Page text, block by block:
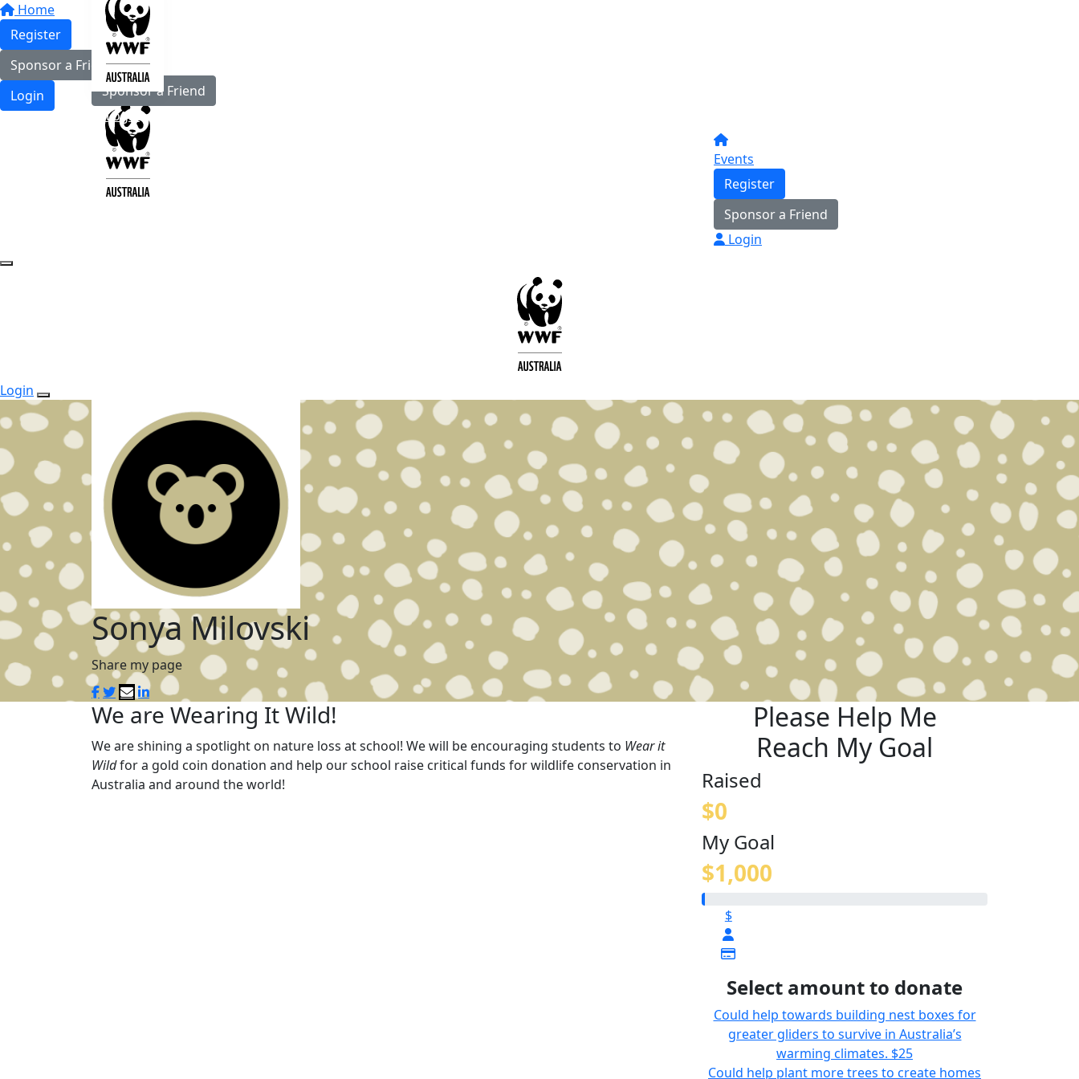
Home
Register
Sponsor a Friend
Login
Register
Sponsor a Friend
Login
Events
Register
Sponsor a Friend
Login
Login
Sonya Milovski
Share my page
We are Wearing It Wild!
We are shining a spotlight on nature loss at school! We will be encouraging students to Wear it
Wildfor a gold coin donation and help our school raise critical funds for wildlife conservation in
Australia and around the world!
Please Help Me
Reach My Goal
Raised
$0
My Goal
$1,000
$
Select amount to donate
Could help towards building nest boxes for
greater gliders to survive in Australia’s
warming climates. $25
Could help plant more trees to create homes